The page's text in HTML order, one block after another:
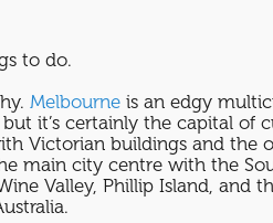
to do.
Melbourne is an edgy
it’s certainly the capital of
Victorian buildings and the
main city centre with the
Valley, Phillip Island, and